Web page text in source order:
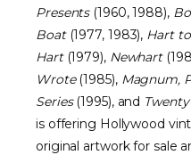
Presents(1960, 1988),
Boat(1977, 1983), Hart to
Hart(1979), Newhart
Wrote(1985), Magnum,
Series(1995), and
is offering Hollywood
original artwork for sale